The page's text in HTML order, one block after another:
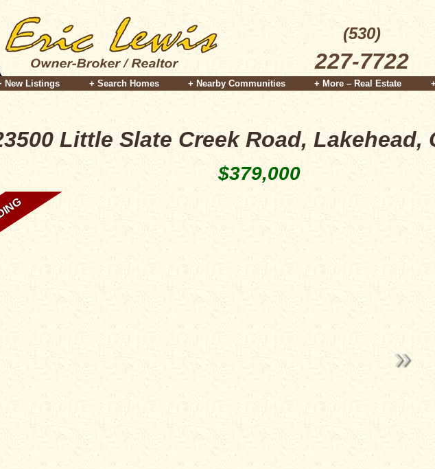
(530)
227-7722
New Listings + Search Homes + Nearby Communities + More – Real Estate
Little Slate Creek Road, Lakehead,
$379,000
SALE PENDING